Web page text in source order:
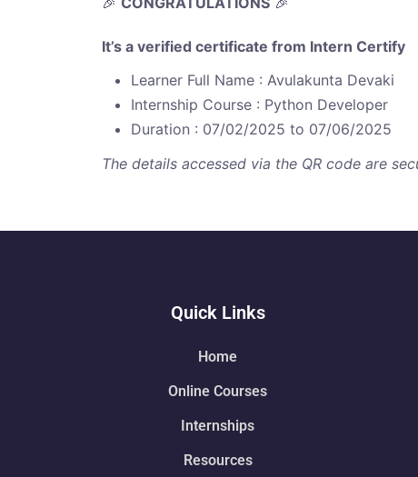
It’s a verified certificate from Intern Certify
Learner Full Name : Avulakunta Devaki
Internship Course : Python Developer
Duration : 07/02/2025 to 07/06/2025
The details accessed via the QR code are
Quick Links
Home
Online Courses
Internships
Resources